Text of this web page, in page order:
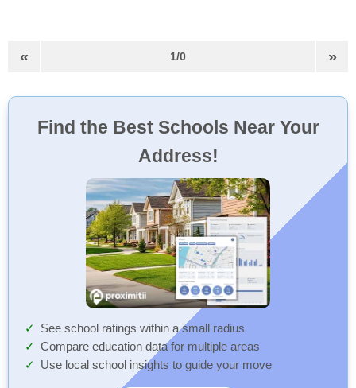
« 1/0 »
Find the Best Schools Near Your
Address!
See school ratings within a small radius
Compare education data for multiple areas
Use local school insights to guide your move